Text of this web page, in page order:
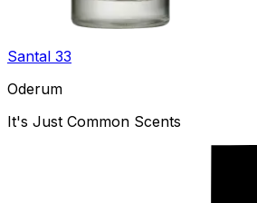
Santal 33
Oderum
It's Just Common Scents